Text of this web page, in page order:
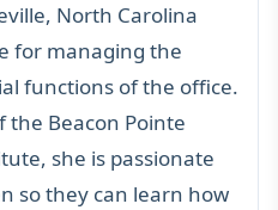
North Carolina
for managing the
functions of the office.
the Beacon Pointe
, she is passionate
so they can learn how